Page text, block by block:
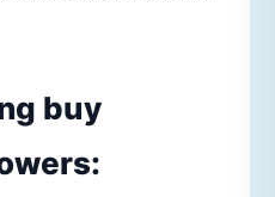
buy